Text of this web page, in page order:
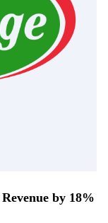
by 18%